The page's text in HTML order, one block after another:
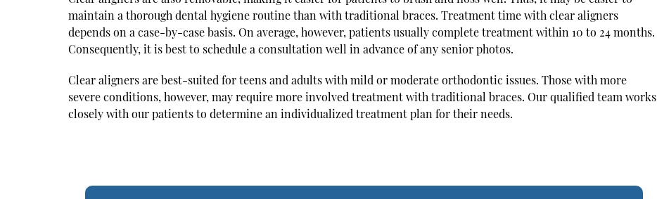
maintain a thorough dental hygiene routine than with traditional braces. Treatment time with clear aligners
depends on a case-by-case basis. On average, however, patients usually complete treatment within 10 to 24 months.
Consequently, it is best to schedule a consultation well in advance of any senior photos.
Clear aligners are best-suited for teens and adults with mild or moderate orthodontic issues. Those with more
severe conditions, however, may require more involved treatment with traditional braces. Our qualified team works
closely with our patients to determine an individualized treatment plan for their needs.